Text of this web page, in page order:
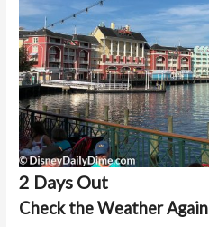
2 Days Out
Check the Weather Again